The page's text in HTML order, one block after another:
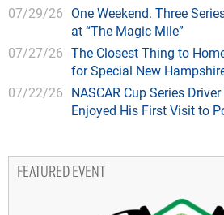
07/29/26 One Weekend. Three
at “The Magic Mile”
07/27/26 The Closest Thing to
for Special New
07/22/26 NASCAR Cup Series
Enjoyed His First Visit to
FEATURED EVENT